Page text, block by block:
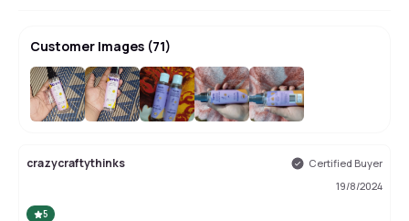
Customer Images (71)
crazycraftythinks
Certified Buyer
19/8/2024
5